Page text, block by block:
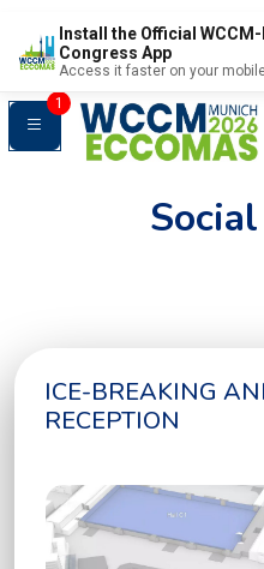
Install the Official
Congress App
Access it faster on your
1
ICE-BREAKING
RECEPTION